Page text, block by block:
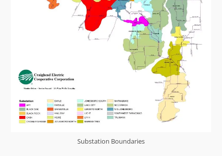
Substation Boundaries